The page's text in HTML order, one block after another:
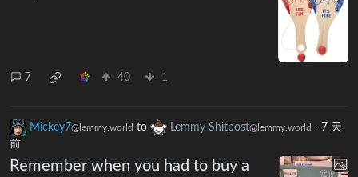
7 40 1
Mickey7@lemmy.world to Lemmy Shitpost@lemmy.world · 7 天
前
Remember when you had to buy a